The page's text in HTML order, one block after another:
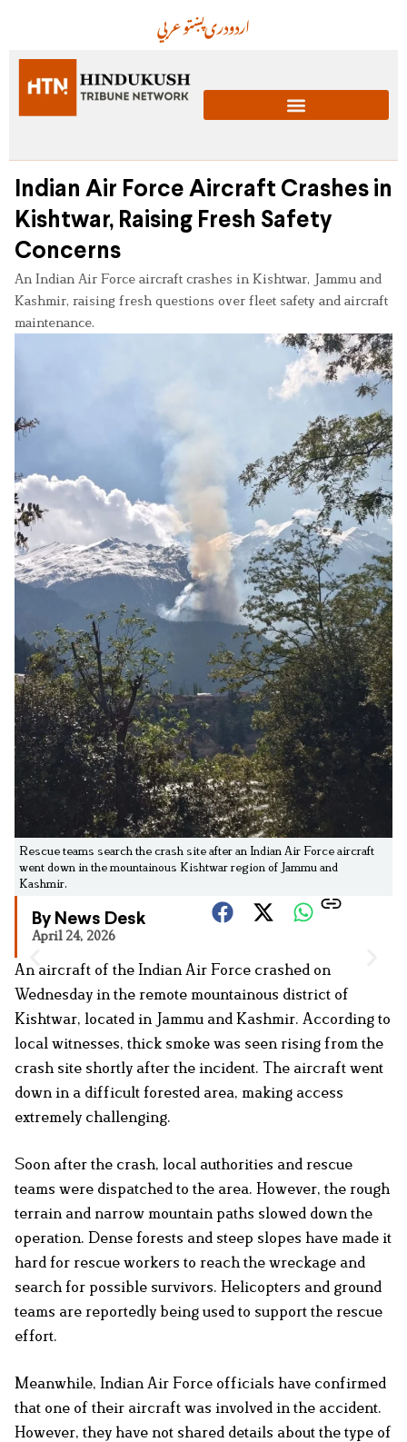
عربيپښتودریاردو
Indian Air Force Aircraft Crashes in
Kishtwar, Raising Fresh Safety
Concerns
An Indian Air Force aircraft crashes in Kishtwar, Jammu and
Kashmir, raising fresh questions over fleet safety and aircraft
maintenance.
Rescue teams search the crash site after an Indian Air Force aircraft
went down in the mountainous Kishtwar region of Jammu and
Kashmir.
By News Desk
April 24, 2026
An aircraft of the Indian Air Force crashed on
Wednesday in the remote mountainous district of
Kishtwar, located in Jammu and Kashmir. According to
local witnesses, thick smoke was seen rising from the
crash site shortly after the incident. The aircraft went
down in a difficult forested area, making access
extremely challenging.
Soon after the crash, local authorities and rescue
teams were dispatched to the area. However, the rough
terrain and narrow mountain paths slowed down the
operation. Dense forests and steep slopes have made it
hard for rescue workers to reach the wreckage and
search for possible survivors. Helicopters and ground
teams are reportedly being used to support the rescue
effort.
Meanwhile, Indian Air Force officials have confirmed
that one of their aircraft was involved in the accident.
However, they have not shared details about the type of